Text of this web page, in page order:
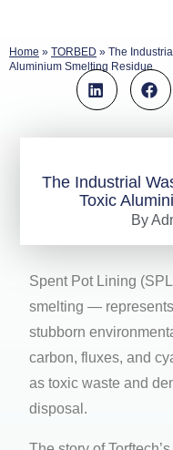
Home » TORBED » The
Aluminium Smelting Residue
The Industrial
Toxic
By
Spent Pot Lining
smelting —
stubborn
carbon, fluxes, and
as toxic waste and
disposal.